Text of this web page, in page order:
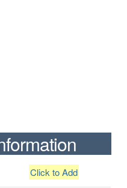
Click to Add